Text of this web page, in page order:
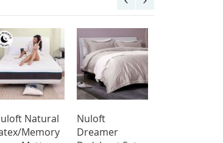
Natural
Memory
Nuloft
Dreamer